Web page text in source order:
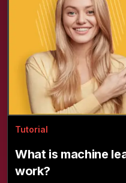
Tutorial
What is machine
work?